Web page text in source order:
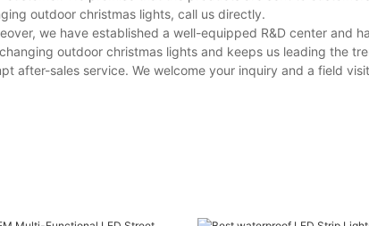
outdoor christmas lights, call us directly.
we have established a well-equipped R&D center and
outdoor christmas lights and keeps us leading the
after-sales service. We welcome your inquiry and a field